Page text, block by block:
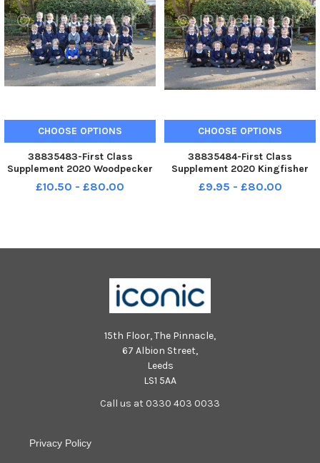
CHOOSE OPTIONS
38835483-First Class
Supplement 2020 Woodpecker
Class at Stamshaw Infant
School, North End Avenue,
£10.50 - £80.00
CHOOSE OPTIONS
38835484-First Class
Supplement 2020 Kingfisher
Class at Stamshaw Infant
School, North End Avenue,
£9.95 - £80.00
15th Floor, The Pinnacle,
67 Albion Street,
Leeds
LS1 5AA
Call us at 0330 403 0033
Privacy Policy